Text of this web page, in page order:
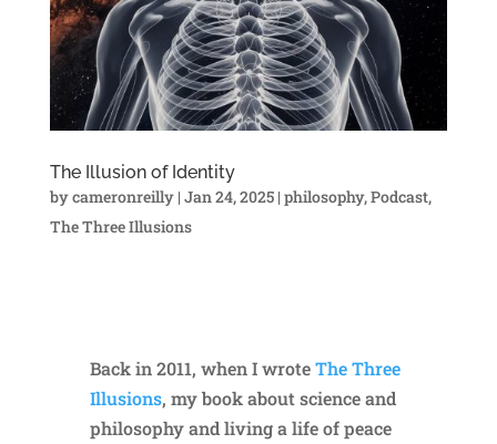
The Illusion of Identity
bycameronreilly| Jan 24, 2025| philosophy,Podcast,
The Three Illusions
Back in 2011, when I wroteThe Three
Illusions, my book about science and
philosophy and living a life of peace